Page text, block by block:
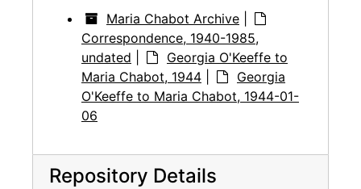
Maria Chabot Archive
Correspondence, 1940-1985,
undated
Georgia O'Keeffe to
Maria Chabot, 1944
Georgia
O'Keeffe to Maria Chabot, 1944-01-
06
Repository Details